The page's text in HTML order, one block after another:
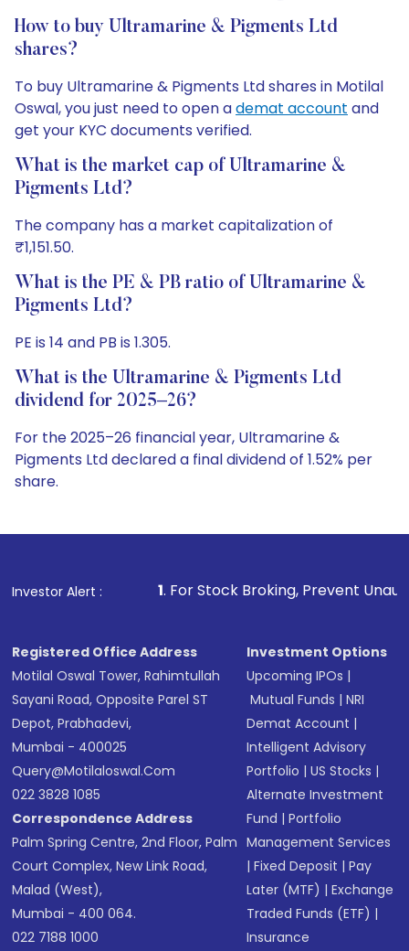
How to buy Ultramarine & Pigments Ltd
shares?
To buy Ultramarine & Pigments Ltd shares in Motilal
Oswal, you just need to open ademat account and
get your KYC documents verified.
What is the market cap of Ultramarine &
Pigments Ltd?
The company has a market capitalization of
₹1,151.50.
What is the PE & PB ratio of Ultramarine &
Pigments Ltd?
PE is 14 and PB is 1.305.
What is the Ultramarine & Pigments Ltd
dividend for 2025–26?
For the 2025–26 financial year, Ultramarine &
Pigments Ltd declared a final dividend of 1.52% per
share.
Investor Alert :
1. For Stock Broking, Prevent Unauthorized
Registered Office Address
Motilal Oswal Tower, Rahimtullah
Sayani Road, Opposite Parel ST
Depot, Prabhadevi,
Mumbai - 400025
Query@motilaloswal.com
022 3828 1085
Correspondence Address
Palm Spring Centre, 2nd Floor, Palm
Court Complex, New Link Road,
Malad (West),
Mumbai - 400 064.
022 7188 1000
Investment Options
Upcoming IPOs |
Mutual Funds |NRI
Demat Account |
Intelligent Advisory
Portfolio |US Stocks |
Alternate Investment
Fund |Portfolio
Management Services
|Fixed Deposit |Pay
Later (MTF) |Exchange
Traded Funds (ETF) |
Insurance